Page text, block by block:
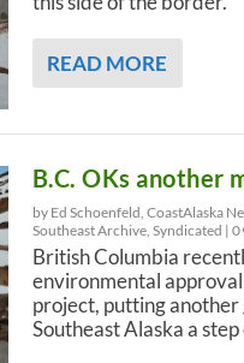
READ MORE
B.C. OKs another
by Ed Schoenfeld, CoastAlaska
Southeast Archive, Syndicated | 0
British Columbia
environmental
project, putting
Southeast Alaska a